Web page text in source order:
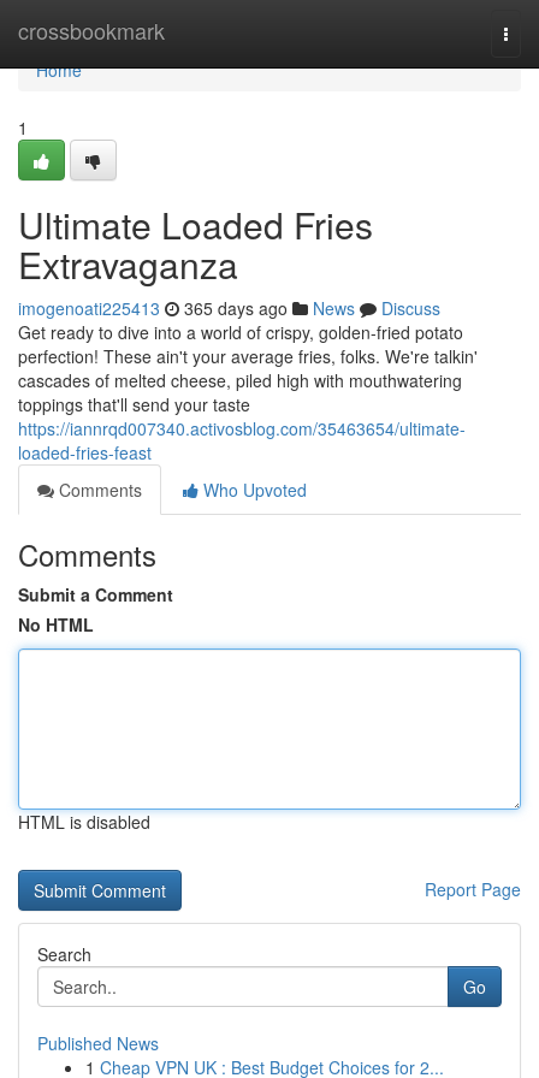
crossbookmark
Home
Home
1
Ultimate Loaded Fries
Extravaganza
imogenoati225413 365 days ago News
Discuss
Get ready to dive into a world of crispy, golden-fried potato
perfection! These ain't your average fries, folks. We're talkin'
cascades of melted cheese, piled high with mouthwatering
toppings that'll send your taste
https://iannrqd007340.activosblog.com/35463654/ultimate-
loaded-fries-feast
Comments
Who Upvoted
Comments
Submit a Comment
No HTML
HTML is disabled
Report Page
Search
Go
Published News
1 Cheap VPN UK : Best Budget Choices for 2...